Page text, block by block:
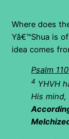
Where does
Yâ€™Shua is
idea comes
Psalm
4 YHVH
His